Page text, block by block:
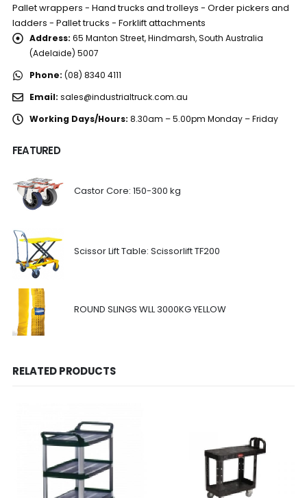
Pallet wrappers - Hand trucks and trolleys - Order pickers and
ladders - Pallet trucks - Forklift attachments
Address: 65 Manton Street, Hindmarsh, South Australia
(Adelaide) 5007
Phone: (08) 8340 4111
Email: sales@industrialtruck.com.au
Working Days/Hours: 8.30am – 5.00pm Monday – Friday
FEATURED
Castor Core: 150-300 kg
Scissor Lift Table: Scissorlift TF200
ROUND SLINGS WLL 3000KG YELLOW
RELATED PRODUCTS